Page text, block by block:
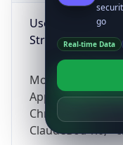
User Agent
String
Mozilla/5.0
AppleWebKit/
Chrome/
ClaudeBot/1.0;
go
Real-time Data